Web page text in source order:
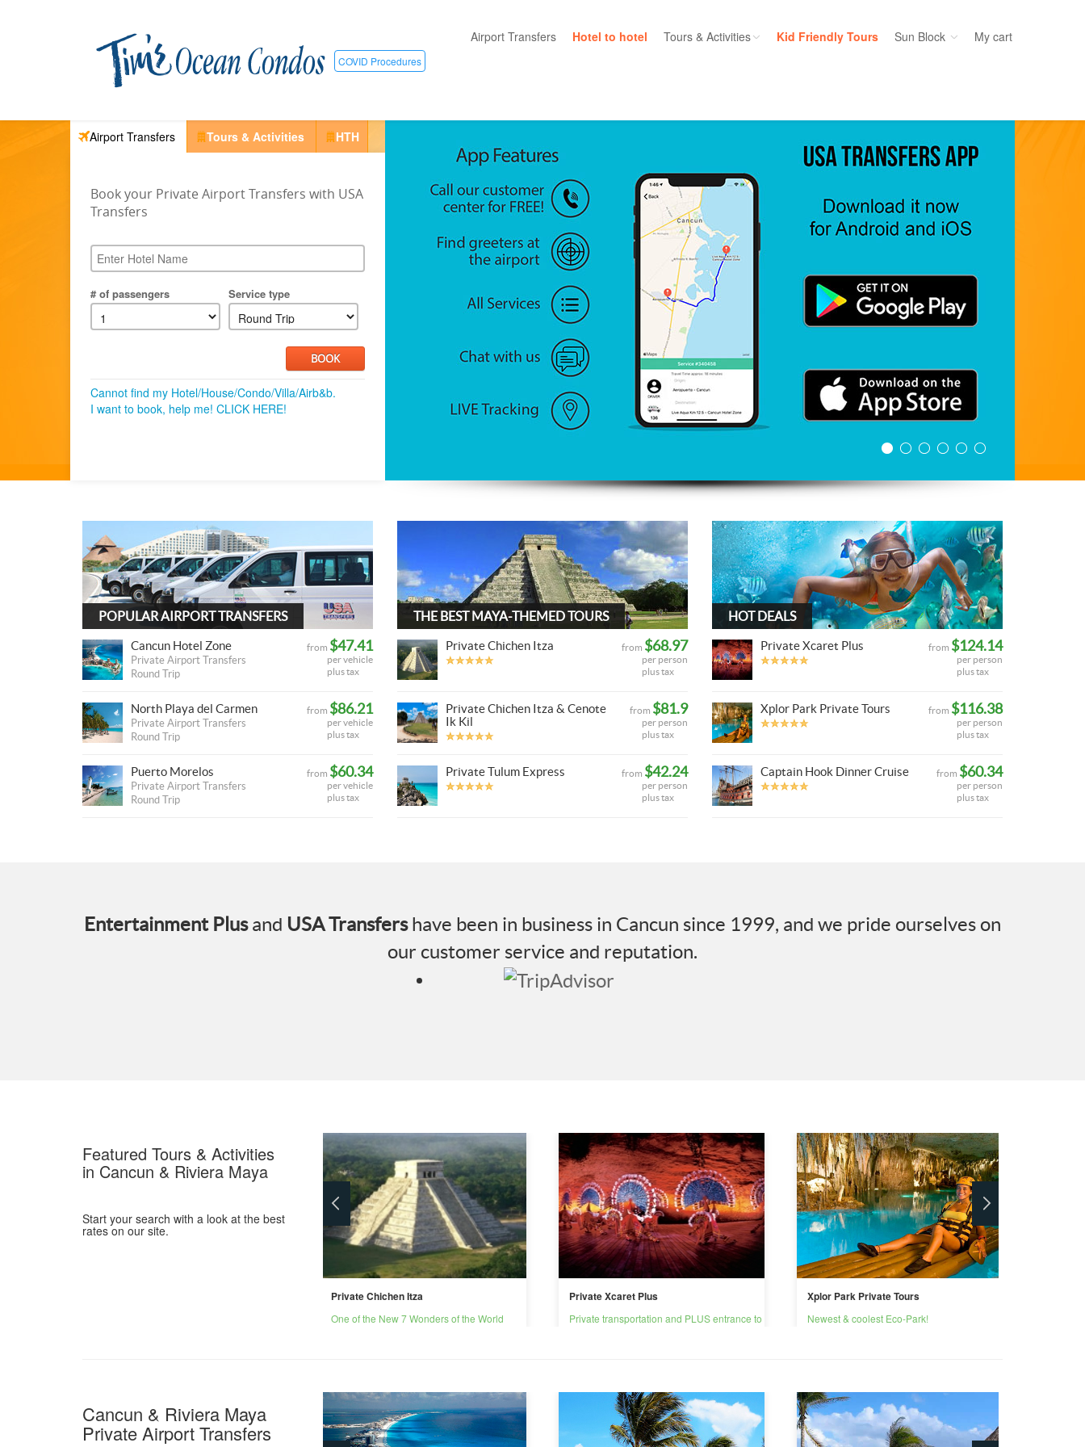
COVID Procedures
Airport Transfers Hotel to hotel Tours & Activities
Eco Parks
Adventure
Entertainment
Dolphins
Golf
Kid Friendly
Kid Friendly Tours Sun Block My cart
Airport Transfers Tours & Activities HTH
Book your Private Airport Transfers with USA
Transfers
# of passengers Service type
BOOK
Cannot find my Hotel/House/Condo/Villa/Airb&b.
I want to book, help me! CLICK HERE!
POPULAR AIRPORT TRANSFERS
Cancun Hotel Zone
Private Airport Transfers
Round Trip
from $47.41
per vehicle
plus tax
North Playa del Carmen
Private Airport Transfers
Round Trip
from $86.21
per vehicle
plus tax
Puerto Morelos
Private Airport Transfers
Round Trip
from $60.34
per vehicle
plus tax
THE BEST MAYA-THEMED TOURS
Private Chichen Itza from $68.97
per person
plus tax
Private Chichen Itza & Cenote
Ik Kil
from $81.9
per person
plus tax
Private Tulum Express from $42.24
per person
plus tax
HOT DEALS
Private Xcaret Plus from $124.14
per person
plus tax
Xplor Park Private Tours from $116.38
per person
plus tax
Captain Hook Dinner Cruise from $60.34
per person
plus tax
Entertainment Plusand USA Transfershave been in business in Cancun since 1999, and we pride ourselves on
our customer service and reputation.
Featured Tours & Activities
in Cancun & Riviera Maya
Start your search with a look at the best
rates on our site.
Private Chichen Itza
One of the New 7 Wonders of the World
Private Xcaret Plus
Private transportation and PLUS entrance to
Xplor Park Private Tours
Newest & coolest Eco-Park!
Cancun & Riviera Maya
Private Airport Transfers